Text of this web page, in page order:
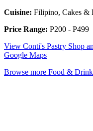
Cuisine: Filipino, Cakes &
Price Range: P200 - P499
View Conti's Pastry Shop
Google Maps
Browse more Food &